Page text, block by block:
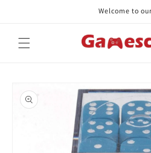
Welcome to
product
information